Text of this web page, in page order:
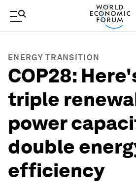
ENERGY TRANSITION
COP28:
triple
power
double
efficiency